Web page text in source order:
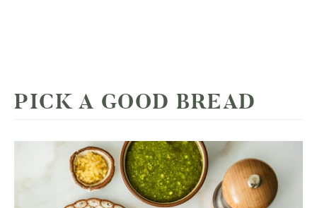
PICK A GOOD BREAD